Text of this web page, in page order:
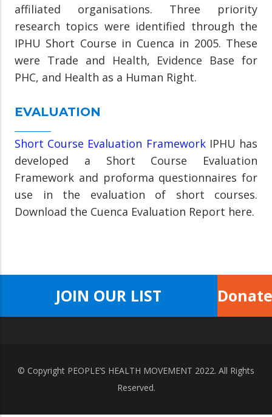
affiliated organisations. Three priority
research topics were identified through the
IPHU Short Course in Cuenca in 2005. These
were Trade and Health, Evidence Base for
PHC, and Health as a Human Right.
EVALUATION
Short Course Evaluation FrameworkIPHU has
developed a Short Course Evaluation
Framework and proforma questionnaires for
use in the evaluation of short courses.
Download the Cuenca Evaluation Report here.
JOIN OUR LIST
© Copyright PEOPLE’S HEALTH MOVEMENT 2022. All Rights
Reserved.